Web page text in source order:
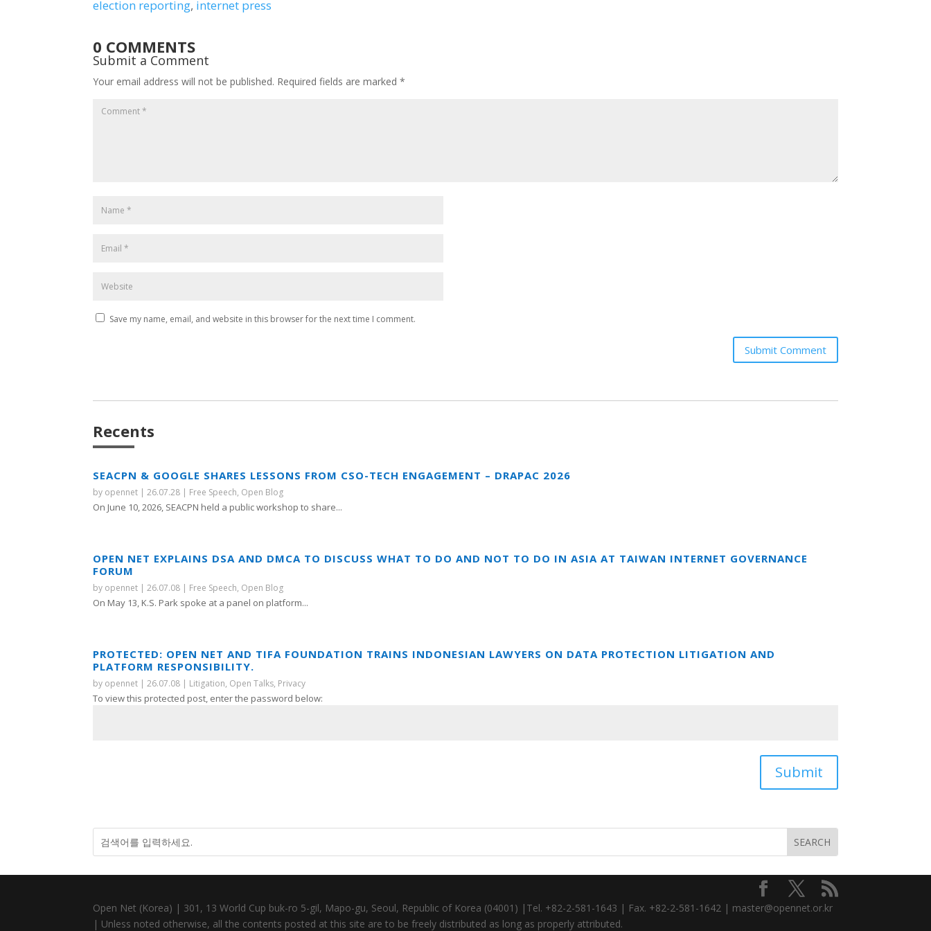
election reporting, internet press
0 COMMENTS
Submit a Comment
Your email address will not be published. Required fields are marked*
Save my name, email, and website in this browser for the next time I comment.
Submit Comment
Recents
SEACPN & GOOGLE SHARES LESSONS FROM CSO-TECH ENGAGEMENT – DRAPAC 2026
by opennet |26.07.28 | Free Speech, Open Blog
On June 10, 2026, SEACPN held a public workshop to share...
OPEN NET EXPLAINS DSA AND DMCA TO DISCUSS WHAT TO DO AND NOT TO DO IN ASIA AT TAIWAN INTERNET GOVERNANCE
FORUM
by opennet |26.07.08 | Free Speech, Open Blog
On May 13, K.S. Park spoke at a panel on platform...
PROTECTED: OPEN NET AND TIFA FOUNDATION TRAINS INDONESIAN LAWYERS ON DATA PROTECTION LITIGATION AND
PLATFORM RESPONSIBILITY.
by opennet |26.07.08 | Litigation, Open Talks, Privacy
To view this protected post, enter the password below:
Submit
Open Net (Korea) | 301, 13 World Cup buk-ro 5-gil, Mapo-gu, Seoul, Republic of Korea (04001) |Tel. +82-2-581-1643 | Fax. +82-2-581-1642 | master@opennet.or.kr
| Unless noted otherwise, all the contents posted at this site are to be freely distributed as long as properly attributed.